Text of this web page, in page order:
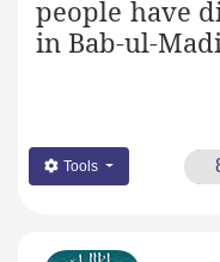
people have
in Bab-ul-
Tools